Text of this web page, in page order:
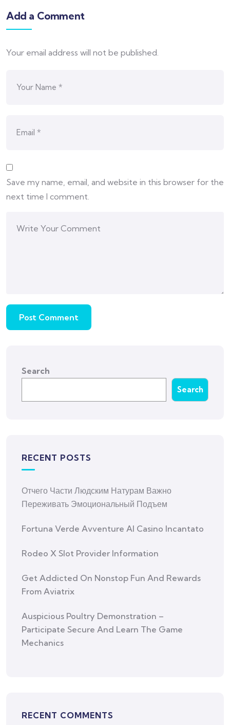
Add a Comment
Your email address will not be published.
Save my name, email, and website in this browser for the
next time I comment.
Search
Search
RECENT POSTS
Отчего Части Людским Натурам Важно
Переживать Эмоциональный Подъем
Fortuna Verde Avventure Al Casino Incantato
Rodeo X Slot Provider Information
Get Addicted On Nonstop Fun And Rewards
From Aviatrix
Auspicious Poultry Demonstration –
Participate Secure And Learn The Game
Mechanics
RECENT COMMENTS